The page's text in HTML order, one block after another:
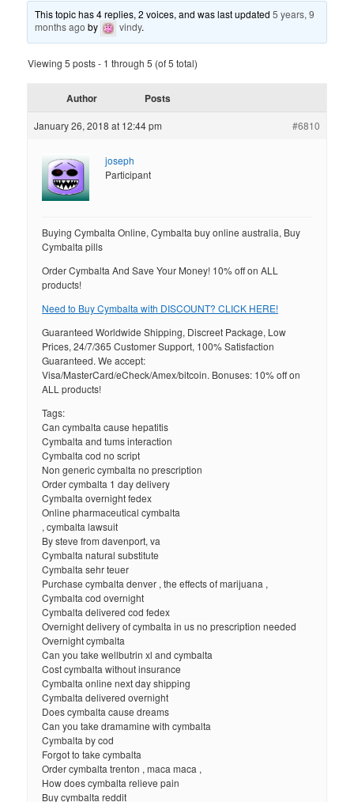
This topic has 4 replies, 2 voices, and was last updated5 years, 9
months ago by vindy.
Viewing 5 posts - 1 through 5 (of 5 total)
Author Posts
January 26, 2018 at 12:44 pm #6810
joseph
Participant
Buying Cymbalta Online, Cymbalta buy online australia, Buy
Cymbalta pills
Order Cymbalta And Save Your Money! 10% off on ALL
products!
Need to Buy Cymbalta with DISCOUNT? CLICK HERE!
Guaranteed Worldwide Shipping, Discreet Package, Low
Prices, 24/7/365 Customer Support, 100% Satisfaction
Guaranteed. We accept:
Visa/MasterCard/eCheck/Amex/bitcoin. Bonuses: 10% off on
ALL products!
Tags:
Can cymbalta cause hepatitis
Cymbalta and tums interaction
Cymbalta cod no script
Non generic cymbalta no prescription
Order cymbalta 1 day delivery
Cymbalta overnight fedex
Online pharmaceutical cymbalta
, cymbalta lawsuit
By steve from davenport, va
Cymbalta natural substitute
Cymbalta sehr teuer
Purchase cymbalta denver , the effects of marijuana ,
Cymbalta cod overnight
Cymbalta delivered cod fedex
Overnight delivery of cymbalta in us no prescription needed
Overnight cymbalta
Can you take wellbutrin xl and cymbalta
Cost cymbalta without insurance
Cymbalta online next day shipping
Cymbalta delivered overnight
Does cymbalta cause dreams
Can you take dramamine with cymbalta
Cymbalta by cod
Forgot to take cymbalta
Order cymbalta trenton , maca maca ,
How does cymbalta relieve pain
Buy cymbalta reddit